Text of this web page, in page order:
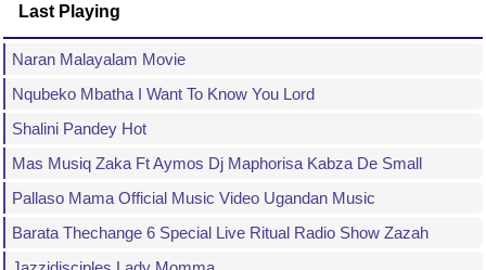
Last Playing
Naran Malayalam Movie
Nqubeko Mbatha I Want To Know You Lord
Shalini Pandey Hot
Mas Musiq Zaka Ft Aymos Dj Maphorisa Kabza De Small
Pallaso Mama Official Music Video Ugandan Music
Barata Thechange 6 Special Live Ritual Radio Show Zazah